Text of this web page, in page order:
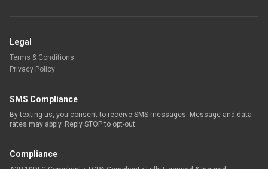
Legal
Terms & Conditions
Privacy Policy
SMS Compliance
By texting us, you consent to receive SMS messages. Message and data
rates may apply. Reply STOP to opt-out.
Compliance